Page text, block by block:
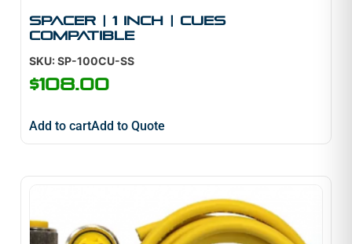
Spacer | 1 inch | Cues
Compatible
SKU: SP-100CU-SS
$108.00
Add to cartAdd to Quote